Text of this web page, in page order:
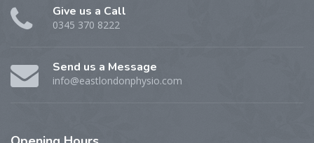
Give us a Call
0345 370 8222
Send us a Message
info@eastlondonphysio.com